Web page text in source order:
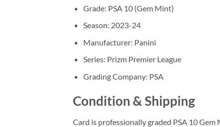
Grade: PSA 10 (Gem Mint)
Season: 2023-24
Manufacturer: Panini
Series: Prizm Premier League
Grading Company: PSA
Condition & Shipping
Card is professionally graded PSA 10